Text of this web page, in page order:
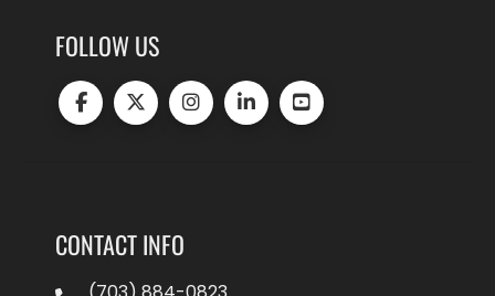
FOLLOW US
CONTACT INFO